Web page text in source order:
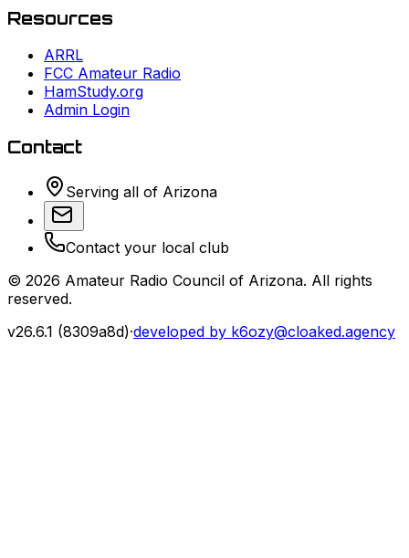
Resources
ARRL
FCC Amateur Radio
HamStudy.org
Admin Login
Contact
Serving all of Arizona
Contact your local club
© 2026 Amateur Radio Council of Arizona. All rights
reserved.
v26.6.1 (8309a8d)·developed by k6ozy@cloaked.agency